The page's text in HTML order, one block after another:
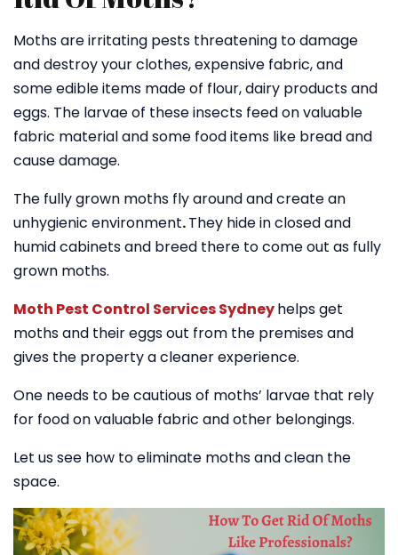
Moths are irritating pests threatening to damage
and destroy your clothes, expensive fabric, and
some edible items made of flour, dairy products and
eggs. The larvae of these insects feed on valuable
fabric material and some food items like bread and
cause damage.
The fully grown moths fly around and create an
unhygienic environment.They hide in closed and
humid cabinets and breed there to come out as fully
grown moths.
Moth Pest Control Services Sydneyhelps get
moths and their eggs out from the premises and
gives the property a cleaner experience.
One needs to be cautious of moths’ larvae that rely
for food on valuable fabric and other belongings.
Let us see how to eliminate moths and clean the
space.